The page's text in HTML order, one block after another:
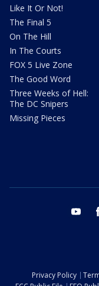
Like It Or Not!
The Final 5
On The Hill
In The Courts
FOX 5 Live Zone
The Good Word
Three Weeks of Hell:
The DC Snipers
Missing Pieces
Privacy Policy